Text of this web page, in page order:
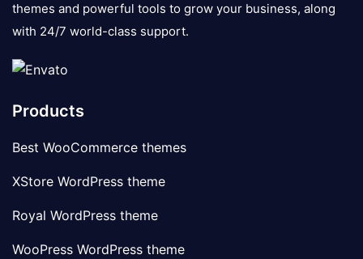
themes and powerful tools to grow your business, along
with 24/7 world-class support.
Products
Best WooCommerce themes
XStore WordPress theme
Royal WordPress theme
WooPress WordPress theme